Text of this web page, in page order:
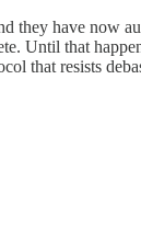
they have now
Until that
that resists